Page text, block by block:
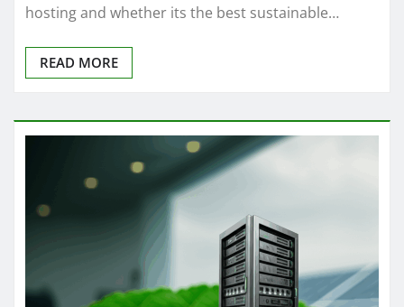
hosting and whether its the best sustainable…
READ MORE